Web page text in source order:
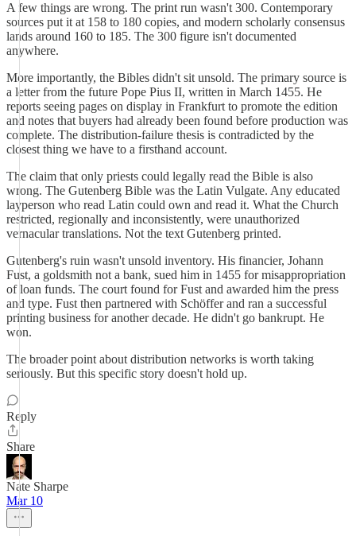
A few things are wrong. The print run wasn't 300. Contemporary
sources put it at 158 to 180 copies, and modern scholarly consensus
lands around 160 to 185. The 300 figure isn't documented
anywhere.
More importantly, the Bibles didn't sit unsold. The primary source is
a letter from the future Pope Pius II, written in March 1455. He
reports seeing pages on display in Frankfurt to promote the edition
and notes that buyers had already been found before production was
complete. The distribution-failure thesis is contradicted by the
closest thing we have to a firsthand account.
The claim that only priests could legally read the Bible is also
wrong. The Gutenberg Bible was the Latin Vulgate. Any educated
layperson who read Latin could own and read it. What the Church
restricted, regionally and inconsistently, were unauthorized
vernacular translations. Not the text Gutenberg printed.
Gutenberg's ruin wasn't unsold inventory. His financier, Johann
Fust, a goldsmith not a bank, sued him in 1455 for misappropriation
of loan funds. The court found for Fust and awarded him the press
and type. Fust then partnered with Schöffer and ran a successful
printing business for another decade. He didn't go bankrupt. He
won.
The broader point about distribution networks is worth taking
seriously. But this specific story doesn't hold up.
Reply
Share
Nate Sharpe
Mar 10